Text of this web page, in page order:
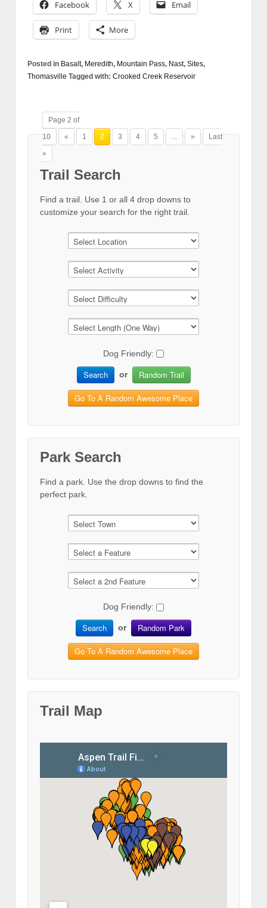
Facebook X Email
Print More
Posted in Basalt, Meredith, Mountain Pass, Nast, Sites,
Thomasville Tagged with: Crooked Creek Reservoir
Page 2 of
10
« 1 2 3 4 5 ... »
Last
»
Trail Search
Find a trail. Use 1 or all 4 drop downs to
customize your search for the right trail.
Dog Friendly:
Search or Random Trail
Go To A Random Awesome Place
Park Search
Find a park. Use the drop downs to find the
perfect park.
Dog Friendly:
Search or Random Park
Go To A Random Awesome Place
Trail Map